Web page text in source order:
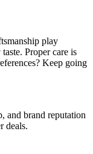
play
Proper care is
Keep going
and brand reputation
deals.